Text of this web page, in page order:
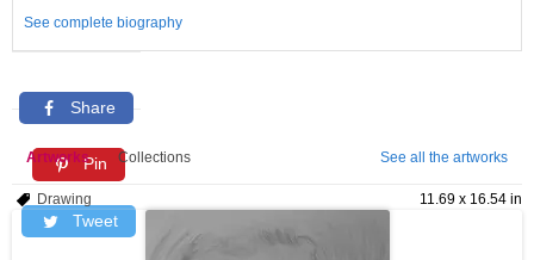
See complete biography
Share
Pin
Tweet
Artworks Collections See all the artworks
11.69 x 16.54 in
Drawing